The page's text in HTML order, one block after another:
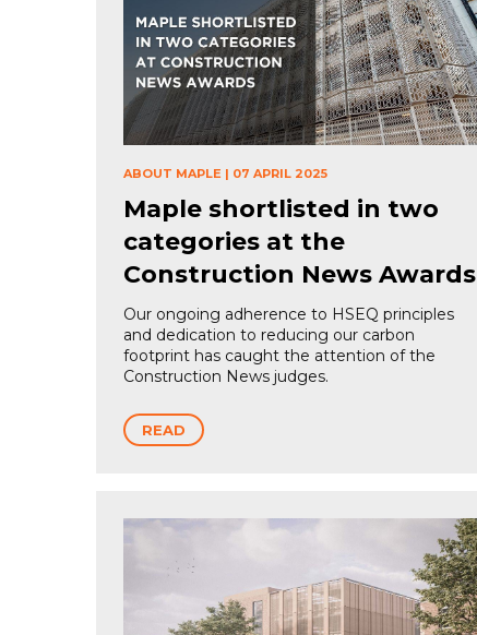
ABOUT MAPLE | 07 APRIL 2025
Maple shortlisted in two
categories at the
Construction News Awards
Our ongoing adherence to HSEQ principles
and dedication to reducing our carbon
footprint has caught the attention of the
Construction News judges.
READ